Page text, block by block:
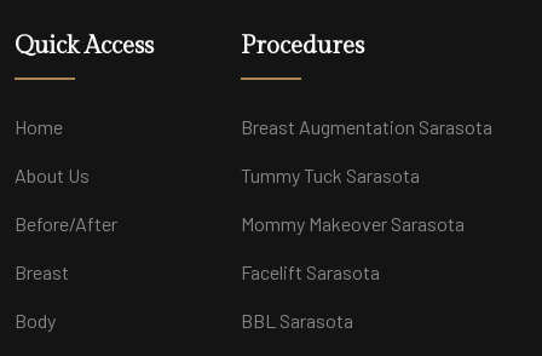
Quick Access
Home
About Us
Before/After
Breast
Body
Procedures
Breast Augmentation Sarasota
Tummy Tuck Sarasota
Mommy Makeover Sarasota
Facelift Sarasota
BBL Sarasota